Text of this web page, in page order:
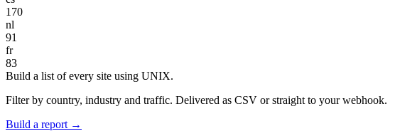
170
nl
91
fr
83
Build a list of every site using UNIX.
Filter by country, industry and traffic. Delivered as CSV or straight to your webhook.
Build a report →